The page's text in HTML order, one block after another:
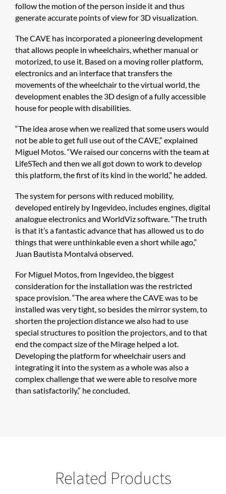
follow the motion of the person inside it and thus
generate accurate points of view for 3D visualization.
The CAVE has incorporated a pioneering development
that allows people in wheelchairs, whether manual or
motorized, to use it. Based on a moving roller platform,
electronics and an interface that transfers the
movements of the wheelchair to the virtual world, the
development enables the 3D design of a fully accessible
house for people with disabilities.
“The idea arose when we realized that some users would
not be able to get full use out of the CAVE,” explained
Miguel Motos. “We raised our concerns with the team at
LifeSTech and then we all got down to work to develop
this platform, the first of its kind in the world,” he added.
The system for persons with reduced mobility,
developed entirely by Ingevideo, includes engines, digital
analogue electronics and WorldViz software. “The truth
is that it’s a fantastic advance that has allowed us to do
things that were unthinkable even a short while ago,”
Juan Bautista Montalvá observed.
For Miguel Motos, from Ingevideo, the biggest
consideration for the installation was the restricted
space provision. “The area where the CAVE was to be
installed was very tight, so besides the mirror system, to
shorten the projection distance we also had to use
special structures to position the projectors, and to that
end the compact size of the Mirage helped a lot.
Developing the platform for wheelchair users and
integrating it into the system as a whole was also a
complex challenge that we were able to resolve more
than satisfactorily,” he concluded.
Related Products